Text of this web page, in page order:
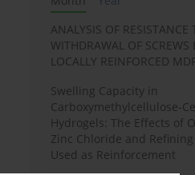
ANALYSIS OF RESISTANCE
WITHDRAWAL OF SCREWS
LOCALLY REINFORCED
Swelling Capacity in
Carboxymethylcellulose-
Hydrogels: The Effects of
Zinc Chloride and
Used as Reinforcement